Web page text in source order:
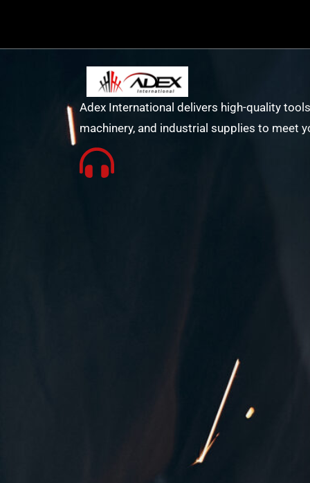
Adex International delivers high-quality
machinery, and industrial supplies to meet